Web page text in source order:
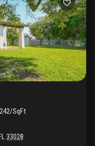
SqFt
33028